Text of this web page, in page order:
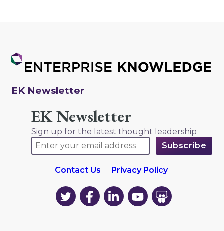
EK Newsletter
EK Newsletter
Sign up for the latest thought leadership
Contact Us Privacy Policy
EK
on
EK
on
EK
on
EK
on
EK
on